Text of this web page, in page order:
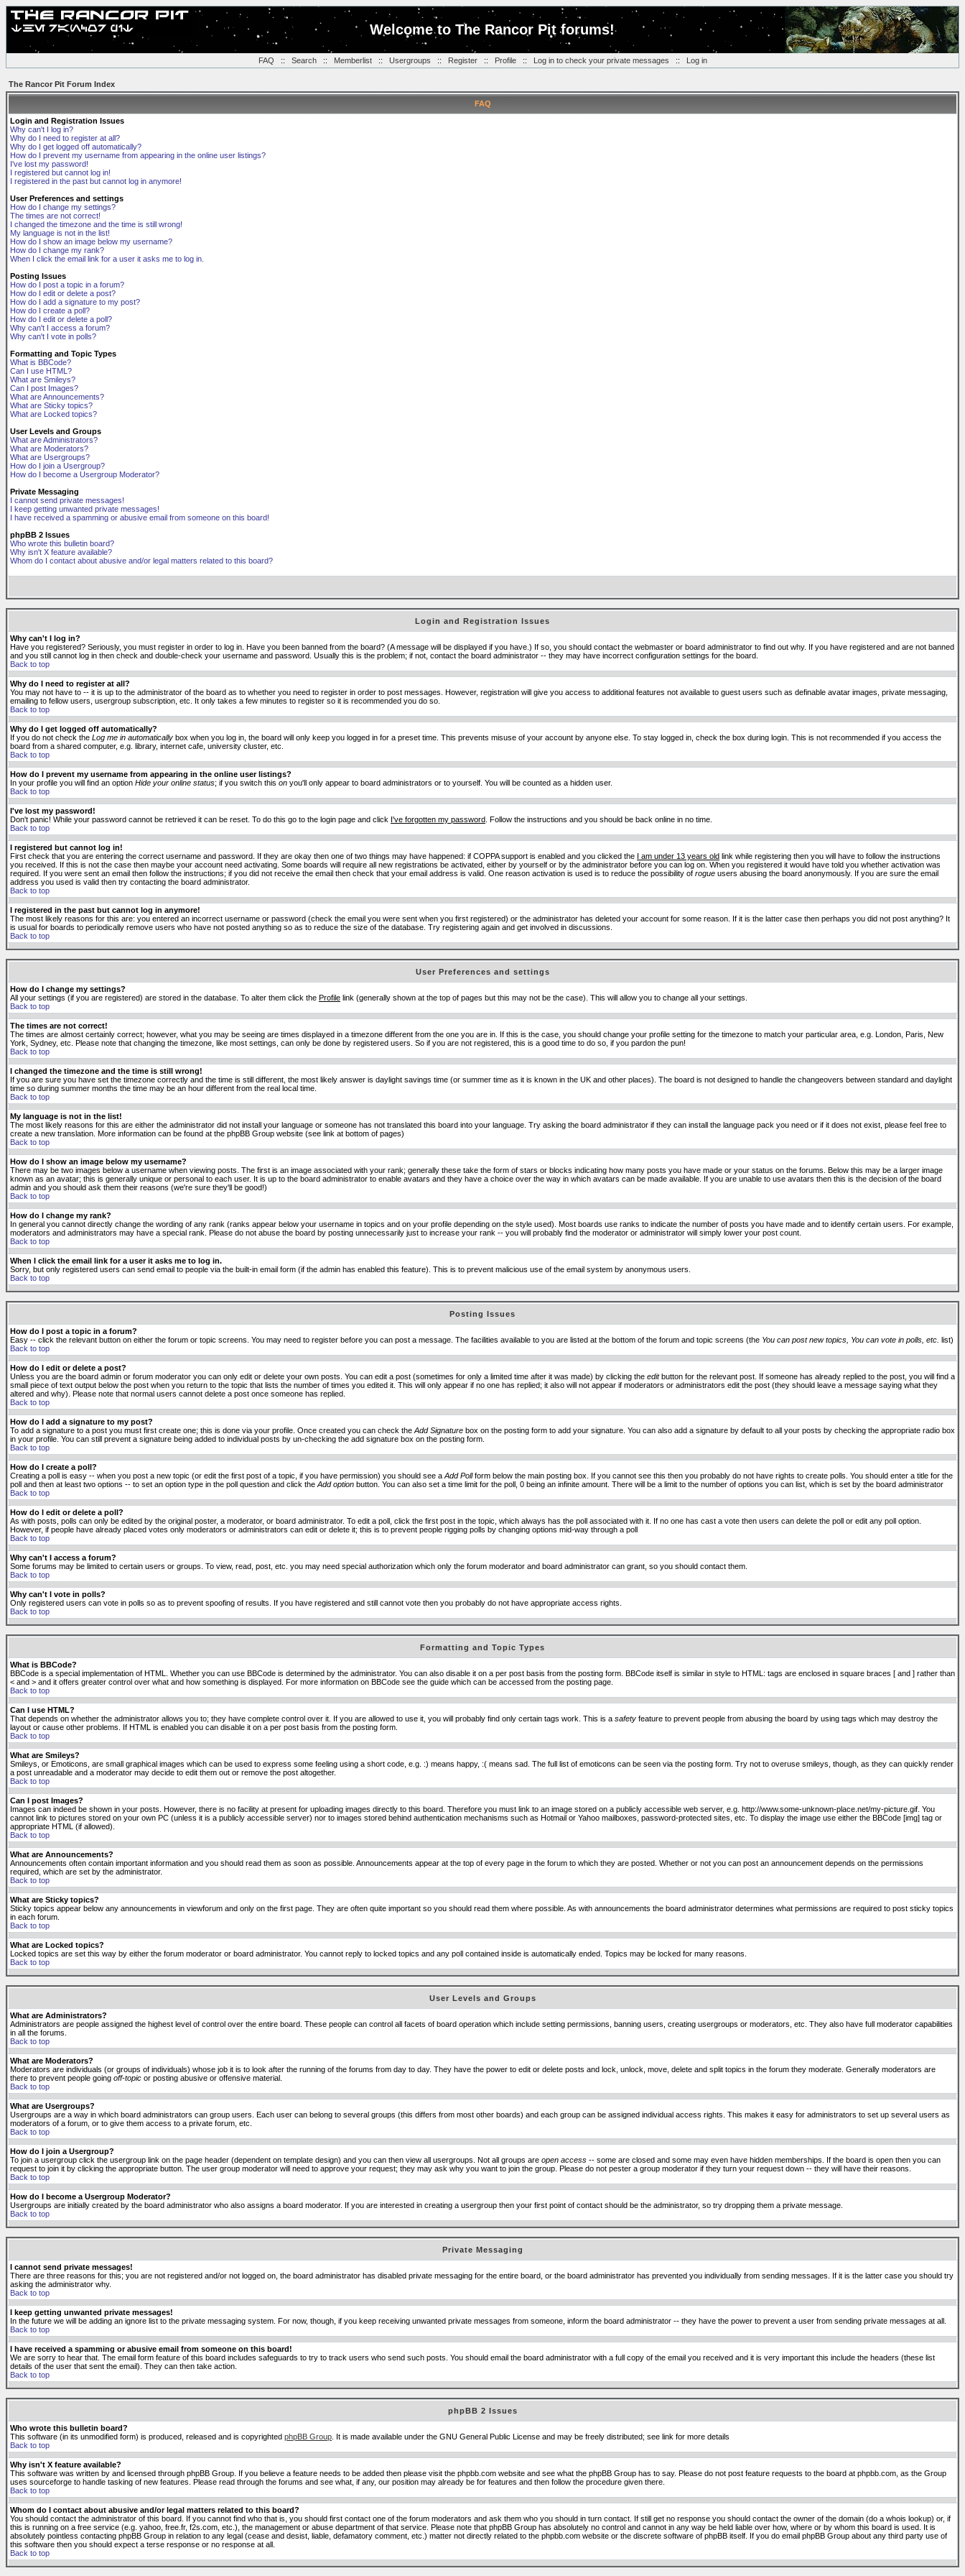
Welcome to The Rancor Pit forums!
FAQ :: Search:: Memberlist:: Usergroups :: Register:: Profile:: Log in to check your private messages :: Log in
The Rancor Pit Forum Index
FAQ
Login and Registration Issues
Why can't I log in?
Why do I need to register at all?
Why do I get logged off automatically?
How do I prevent my username from appearing in the online user listings?
I've lost my password!
I registered but cannot log in!
I registered in the past but cannot log in anymore!
User Preferences and settings
How do I change my settings?
The times are not correct!
I changed the timezone and the time is still wrong!
My language is not in the list!
How do I show an image below my username?
How do I change my rank?
When I click the email link for a user it asks me to log in.
Posting Issues
How do I post a topic in a forum?
How do I edit or delete a post?
How do I add a signature to my post?
How do I create a poll?
How do I edit or delete a poll?
Why can't I access a forum?
Why can't I vote in polls?
Formatting and Topic Types
What is BBCode?
Can I use HTML?
What are Smileys?
Can I post Images?
What are Announcements?
What are Sticky topics?
What are Locked topics?
User Levels and Groups
What are Administrators?
What are Moderators?
What are Usergroups?
How do I join a Usergroup?
How do I become a Usergroup Moderator?
Private Messaging
I cannot send private messages!
I keep getting unwanted private messages!
I have received a spamming or abusive email from someone on this board!
phpBB 2 Issues
Who wrote this bulletin board?
Why isn't X feature available?
Whom do I contact about abusive and/or legal matters related to this board?
Login and Registration Issues
Why can't I log in?
Have you registered? Seriously, you must register in order to log in. Have you been banned from the board? (A message will be displayed if you have.) If so, you should contact the webmaster or board administrator to find out why. If you have registered and are not banned
and you still cannot log in then check and double-check your username and password. Usually this is the problem; if not, contact the board administrator -- they may have incorrect configuration settings for the board.
Back to top
Why do I need to register at all?
You may not have to -- it is up to the administrator of the board as to whether you need to register in order to post messages. However, registration will give you access to additional features not available to guest users such as definable avatar images, private messaging,
emailing to fellow users, usergroup subscription, etc. It only takes a few minutes to register so it is recommended you do so.
Back to top
Why do I get logged off automatically?
If you do not check the Log me in automatically box when you log in, the board will only keep you logged in for a preset time. This prevents misuse of your account by anyone else. To stay logged in, check the box during login. This is not recommended if you access the
board from a shared computer, e.g. library, internet cafe, university cluster, etc.
Back to top
How do I prevent my username from appearing in the online user listings?
In your profile you will find an option Hide your online status; if you switch this on you'll only appear to board administrators or to yourself. You will be counted as a hidden user.
Back to top
I've lost my password!
Don't panic! While your password cannot be retrieved it can be reset. To do this go to the login page and click I've forgotten my password . Follow the instructions and you should be back online in no time.
Back to top
I registered but cannot log in!
First check that you are entering the correct username and password. If they are okay then one of two things may have happened: if COPPA support is enabled and you clicked the I am under 13 years old link while registering then you will have to follow the instructions
you received. If this is not the case then maybe your account need activating. Some boards will require all new registrations be activated, either by yourself or by the administrator before you can log on. When you registered it would have told you whether activation was
required. If you were sent an email then follow the instructions; if you did not receive the email then check that your email address is valid. One reason activation is used is to reduce the possibility of rogue users abusing the board anonymously. If you are sure the email
address you used is valid then try contacting the board administrator.
Back to top
I registered in the past but cannot log in anymore!
The most likely reasons for this are: you entered an incorrect username or password (check the email you were sent when you first registered) or the administrator has deleted your account for some reason. If it is the latter case then perhaps you did not post anything? It
is usual for boards to periodically remove users who have not posted anything so as to reduce the size of the database. Try registering again and get involved in discussions.
Back to top
User Preferences and settings
How do I change my settings?
All your settings (if you are registered) are stored in the database. To alter them click the Profile link (generally shown at the top of pages but this may not be the case). This will allow you to change all your settings.
Back to top
The times are not correct!
The times are almost certainly correct; however, what you may be seeing are times displayed in a timezone different from the one you are in. If this is the case, you should change your profile setting for the timezone to match your particular area, e.g. London, Paris, New
York, Sydney, etc. Please note that changing the timezone, like most settings, can only be done by registered users. So if you are not registered, this is a good time to do so, if you pardon the pun!
Back to top
I changed the timezone and the time is still wrong!
If you are sure you have set the timezone correctly and the time is still different, the most likely answer is daylight savings time (or summer time as it is known in the UK and other places). The board is not designed to handle the changeovers between standard and daylight
time so during summer months the time may be an hour different from the real local time.
Back to top
My language is not in the list!
The most likely reasons for this are either the administrator did not install your language or someone has not translated this board into your language. Try asking the board administrator if they can install the language pack you need or if it does not exist, please feel free to
create a new translation. More information can be found at the phpBB Group website (see link at bottom of pages)
Back to top
How do I show an image below my username?
There may be two images below a username when viewing posts. The first is an image associated with your rank; generally these take the form of stars or blocks indicating how many posts you have made or your status on the forums. Below this may be a larger image
known as an avatar; this is generally unique or personal to each user. It is up to the board administrator to enable avatars and they have a choice over the way in which avatars can be made available. If you are unable to use avatars then this is the decision of the board
admin and you should ask them their reasons (we're sure they'll be good!)
Back to top
How do I change my rank?
In general you cannot directly change the wording of any rank (ranks appear below your username in topics and on your profile depending on the style used). Most boards use ranks to indicate the number of posts you have made and to identify certain users. For example,
moderators and administrators may have a special rank. Please do not abuse the board by posting unnecessarily just to increase your rank -- you will probably find the moderator or administrator will simply lower your post count.
Back to top
When I click the email link for a user it asks me to log in.
Sorry, but only registered users can send email to people via the built-in email form (if the admin has enabled this feature). This is to prevent malicious use of the email system by anonymous users.
Back to top
Posting Issues
How do I post a topic in a forum?
Easy -- click the relevant button on either the forum or topic screens. You may need to register before you can post a message. The facilities available to you are listed at the bottom of the forum and topic screens (the You can post new topics, You can vote in polls, etc. list)
Back to top
How do I edit or delete a post?
Unless you are the board admin or forum moderator you can only edit or delete your own posts. You can edit a post (sometimes for only a limited time after it was made) by clicking the editbutton for the relevant post. If someone has already replied to the post, you will find a
small piece of text output below the post when you return to the topic that lists the number of times you edited it. This will only appear if no one has replied; it also will not appear if moderators or administrators edit the post (they should leave a message saying what they
altered and why). Please note that normal users cannot delete a post once someone has replied.
Back to top
How do I add a signature to my post?
To add a signature to a post you must first create one; this is done via your profile. Once created you can check the Add Signature box on the posting form to add your signature. You can also add a signature by default to all your posts by checking the appropriate radio box
in your profile. You can still prevent a signature being added to individual posts by un-checking the add signature box on the posting form.
Back to top
How do I create a poll?
Creating a poll is easy -- when you post a new topic (or edit the first post of a topic, if you have permission) you should see a Add Pollform below the main posting box. If you cannot see this then you probably do not have rights to create polls. You should enter a title for the
poll and then at least two options -- to set an option type in the poll question and click the Add option button. You can also set a time limit for the poll, 0 being an infinite amount. There will be a limit to the number of options you can list, which is set by the board administrator
Back to top
How do I edit or delete a poll?
As with posts, polls can only be edited by the original poster, a moderator, or board administrator. To edit a poll, click the first post in the topic, which always has the poll associated with it. If no one has cast a vote then users can delete the poll or edit any poll option.
However, if people have already placed votes only moderators or administrators can edit or delete it; this is to prevent people rigging polls by changing options mid-way through a poll
Back to top
Why can't I access a forum?
Some forums may be limited to certain users or groups. To view, read, post, etc. you may need special authorization which only the forum moderator and board administrator can grant, so you should contact them.
Back to top
Why can't I vote in polls?
Only registered users can vote in polls so as to prevent spoofing of results. If you have registered and still cannot vote then you probably do not have appropriate access rights.
Back to top
Formatting and Topic Types
What is BBCode?
BBCode is a special implementation of HTML. Whether you can use BBCode is determined by the administrator. You can also disable it on a per post basis from the posting form. BBCode itself is similar in style to HTML: tags are enclosed in square braces [ and ] rather than
< and > and it offers greater control over what and how something is displayed. For more information on BBCode see the guide which can be accessed from the posting page.
Back to top
Can I use HTML?
That depends on whether the administrator allows you to; they have complete control over it. If you are allowed to use it, you will probably find only certain tags work. This is a safety feature to prevent people from abusing the board by using tags which may destroy the
layout or cause other problems. If HTML is enabled you can disable it on a per post basis from the posting form.
Back to top
What are Smileys?
Smileys, or Emoticons, are small graphical images which can be used to express some feeling using a short code, e.g. :) means happy, :( means sad. The full list of emoticons can be seen via the posting form. Try not to overuse smileys, though, as they can quickly render
a post unreadable and a moderator may decide to edit them out or remove the post altogether.
Back to top
Can I post Images?
Images can indeed be shown in your posts. However, there is no facility at present for uploading images directly to this board. Therefore you must link to an image stored on a publicly accessible web server, e.g. http://www.some-unknown-place.net/my-picture.gif. You
cannot link to pictures stored on your own PC (unless it is a publicly accessible server) nor to images stored behind authentication mechanisms such as Hotmail or Yahoo mailboxes, password-protected sites, etc. To display the image use either the BBCode [img] tag or
appropriate HTML (if allowed).
Back to top
What are Announcements?
Announcements often contain important information and you should read them as soon as possible. Announcements appear at the top of every page in the forum to which they are posted. Whether or not you can post an announcement depends on the permissions
required, which are set by the administrator.
Back to top
What are Sticky topics?
Sticky topics appear below any announcements in viewforum and only on the first page. They are often quite important so you should read them where possible. As with announcements the board administrator determines what permissions are required to post sticky topics
in each forum.
Back to top
What are Locked topics?
Locked topics are set this way by either the forum moderator or board administrator. You cannot reply to locked topics and any poll contained inside is automatically ended. Topics may be locked for many reasons.
Back to top
User Levels and Groups
What are Administrators?
Administrators are people assigned the highest level of control over the entire board. These people can control all facets of board operation which include setting permissions, banning users, creating usergroups or moderators, etc. They also have full moderator capabilities
in all the forums.
Back to top
What are Moderators?
Moderators are individuals (or groups of individuals) whose job it is to look after the running of the forums from day to day. They have the power to edit or delete posts and lock, unlock, move, delete and split topics in the forum they moderate. Generally moderators are
there to prevent people going off-topic or posting abusive or offensive material.
Back to top
What are Usergroups?
Usergroups are a way in which board administrators can group users. Each user can belong to several groups (this differs from most other boards) and each group can be assigned individual access rights. This makes it easy for administrators to set up several users as
moderators of a forum, or to give them access to a private forum, etc.
Back to top
How do I join a Usergroup?
To join a usergroup click the usergroup link on the page header (dependent on template design) and you can then view all usergroups. Not all groups are open access -- some are closed and some may even have hidden memberships. If the board is open then you can
request to join it by clicking the appropriate button. The user group moderator will need to approve your request; they may ask why you want to join the group. Please do not pester a group moderator if they turn your request down -- they will have their reasons.
Back to top
How do I become a Usergroup Moderator?
Usergroups are initially created by the board administrator who also assigns a board moderator. If you are interested in creating a usergroup then your first point of contact should be the administrator, so try dropping them a private message.
Back to top
Private Messaging
I cannot send private messages!
There are three reasons for this; you are not registered and/or not logged on, the board administrator has disabled private messaging for the entire board, or the board administrator has prevented you individually from sending messages. If it is the latter case you should try
asking the administrator why.
Back to top
I keep getting unwanted private messages!
In the future we will be adding an ignore list to the private messaging system. For now, though, if you keep receiving unwanted private messages from someone, inform the board administrator -- they have the power to prevent a user from sending private messages at all.
Back to top
I have received a spamming or abusive email from someone on this board!
We are sorry to hear that. The email form feature of this board includes safeguards to try to track users who send such posts. You should email the board administrator with a full copy of the email you received and it is very important this include the headers (these list
details of the user that sent the email). They can then take action.
Back to top
phpBB 2 Issues
Who wrote this bulletin board?
This software (in its unmodified form) is produced, released and is copyrighted phpBB Group . It is made available under the GNU General Public License and may be freely distributed; see link for more details
Back to top
Why isn't X feature available?
This software was written by and licensed through phpBB Group. If you believe a feature needs to be added then please visit the phpbb.com website and see what the phpBB Group has to say. Please do not post feature requests to the board at phpbb.com, as the Group
uses sourceforge to handle tasking of new features. Please read through the forums and see what, if any, our position may already be for features and then follow the procedure given there.
Back to top
Whom do I contact about abusive and/or legal matters related to this board?
You should contact the administrator of this board. If you cannot find who that is, you should first contact one of the forum moderators and ask them who you should in turn contact. If still get no response you should contact the owner of the domain (do a whois lookup) or, if
this is running on a free service (e.g. yahoo, free.fr, f2s.com, etc.), the management or abuse department of that service. Please note that phpBB Group has absolutely no control and cannot in any way be held liable over how, where or by whom this board is used. It is
absolutely pointless contacting phpBB Group in relation to any legal (cease and desist, liable, defamatory comment, etc.) matter not directly related to the phpbb.com website or the discrete software of phpBB itself. If you do email phpBB Group about any third party use of
this software then you should expect a terse response or no response at all.
Back to top